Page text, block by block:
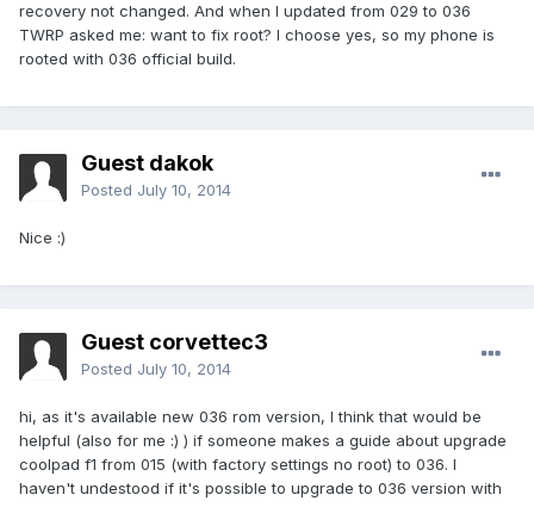
recovery not changed. And when I updated from 029 to 036
TWRP asked me: want to fix root? I choose yes, so my phone is
rooted with 036 official build.
Guest dakok
Posted July 10, 2014
Nice :)
Guest corvettec3
Posted July 10, 2014
hi, as it's available new 036 rom version, I think that would be
helpful (also for me :) ) if someone makes a guide about upgrade
coolpad f1 from 015 (with factory settings no root) to 036. I
haven't undestood if it's possible to upgrade to 036 version with